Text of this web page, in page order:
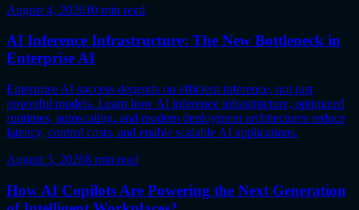
August 4, 202610 min read
AI Inference Infrastructure: The New Bottleneck in
Enterprise AI
Enterprise AI success depends on efficient inference, not just
powerful models. Learn how AI inference infrastructure, optimized
runtimes, autoscaling, and modern deployment architectures reduce
latency, control costs, and enable scalable AI applications.
August 3, 20268 min read
How AI Copilots Are Powering the Next Generation